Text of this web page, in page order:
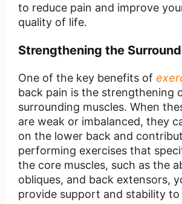
to reduce pain and improve
quality of life.
Strengthening the
One of the key benefits of
back pain is the strengthening
surrounding muscles. When
are weak or imbalanced, they
on the lower back and
performing exercises that
the core muscles, such as the
obliques, and back extensors,
provide support and stability